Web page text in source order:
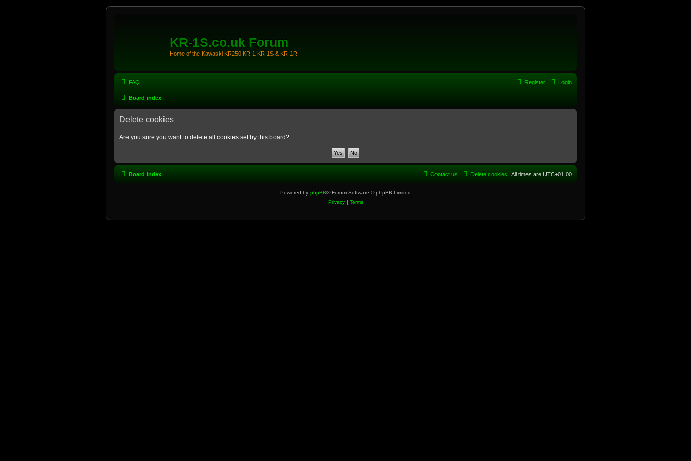
KR-1S.co.uk Forum
Home of the Kawaski KR250 KR-1 KR-1S & KR-1R
FAQ Login
Register
Board index
Delete cookies
Are you sure you want to delete all cookies set by this board?
Board index All times are UTC+01:00
Delete cookies
Contact us
Powered by phpBB® Forum Software © phpBB Limited
Privacy| Terms